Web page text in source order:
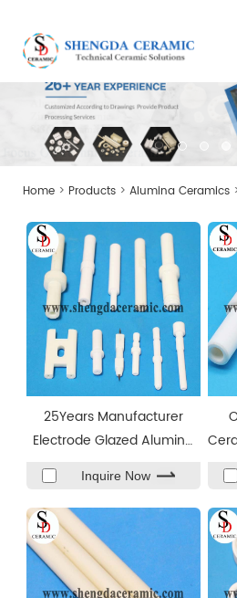
Home
About Us
Knowledge
News
Contact Us
Home > Products > Alumina Ceramics
25Years Manufacturer
Electrode Glazed Alumina
Ceramic Spark Plug
Inquire Now